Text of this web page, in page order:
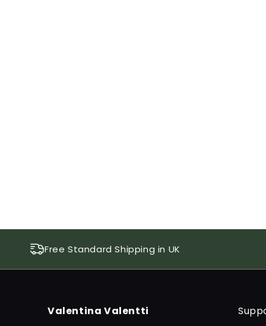
Free Standard Shipping in UK
Valentina Valentti